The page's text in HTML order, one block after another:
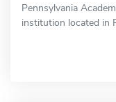
Pennsylvania
institution located in